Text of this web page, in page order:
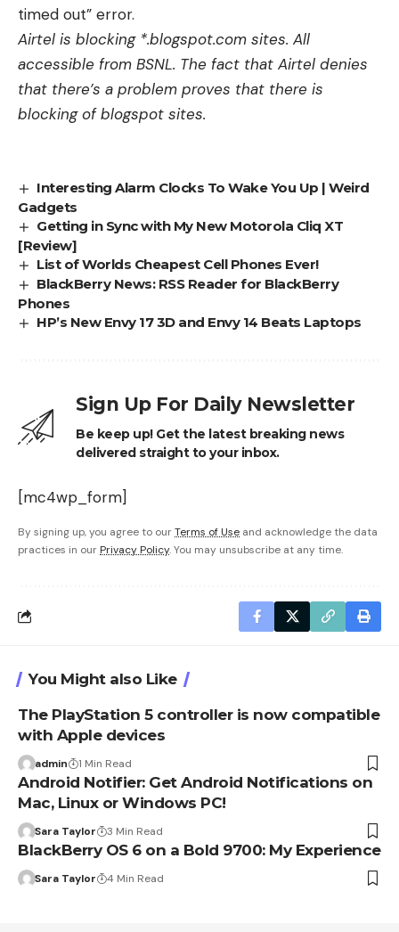
timed out” error.
Airtel is blocking *.blogspot.com sites. All
accessible from BSNL. The fact that Airtel denies
that there’s a problem proves that there is
blocking of blogspot sites.
Interesting Alarm Clocks To Wake You Up | Weird
Gadgets
Getting in Sync with My New Motorola Cliq XT
[Review]
List of Worlds Cheapest Cell Phones Ever!
BlackBerry News: RSS Reader for BlackBerry
Phones
HP’s New Envy 17 3D and Envy 14 Beats Laptops
Sign Up For Daily Newsletter
Be keep up! Get the latest breaking news
delivered straight to your inbox.
[mc4wp_form]
By signing up, you agree to ourTerms of Use and acknowledge the data
practices in our Privacy Policy. You may unsubscribe at any time.
You Might also Like
The PlayStation 5 controller is now compatible
with Apple devices
admin 1 Min Read
Android Notifier: Get Android Notifications on
Mac, Linux or Windows PC!
Sara Taylor 3 Min Read
BlackBerry OS 6 on a Bold 9700: My Experience
Sara Taylor 4 Min Read